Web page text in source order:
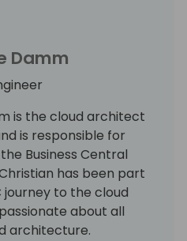
Damm
is the cloud architect
is responsible for
Business Central
has been part
to the cloud
about all
architecture.